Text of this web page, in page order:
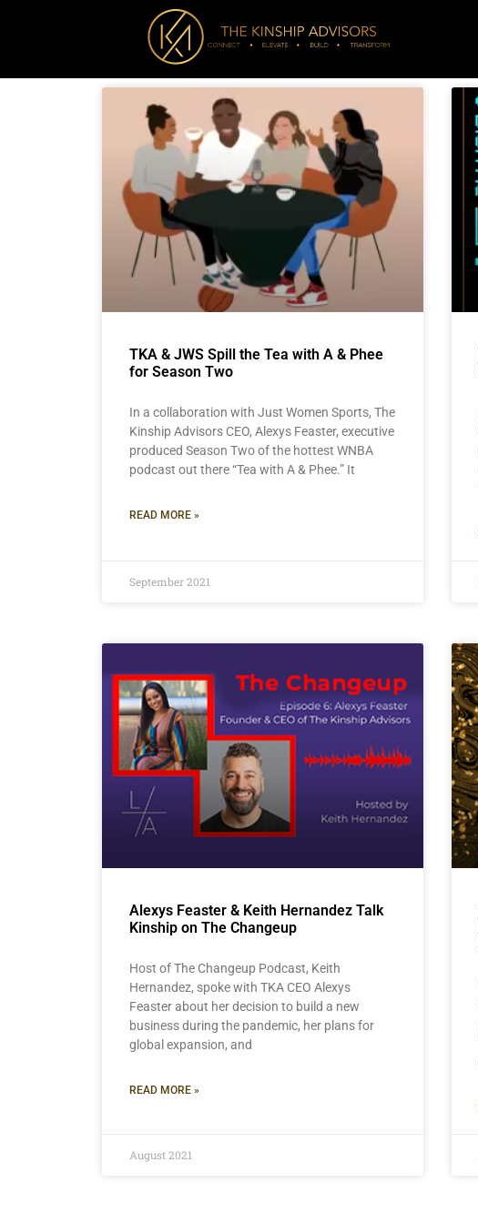
TKA & JWS Spill the Tea with A & Phee
for Season Two
In a collaboration with Just Women Sports, The
Kinship Advisors CEO, Alexys Feaster, executive
produced Season Two of the hottest WNBA
podcast out there “Tea with A & Phee.” It
READ MORE »
September 2021
Alexys Feaster & Keith Hernandez Talk
Kinship on The Changeup
Host of The Changeup Podcast, Keith
Hernandez, spoke with TKA CEO Alexys
Feaster about her decision to build a new
business during the pandemic, her plans for
global expansion, and
READ MORE »
August 2021